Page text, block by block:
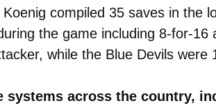
compiled 35 saves in the
the game including 8-for-
while the Blue Devils were
across the country,